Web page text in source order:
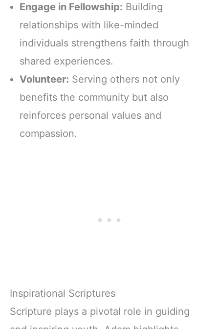
Engage in Fellowship: Building
relationships with like-minded
individuals strengthens faith through
shared experiences.
Volunteer: Serving others not only
benefits the community but also
reinforces personal values and
compassion.
Inspirational Scriptures
Scripture plays a pivotal role in guiding